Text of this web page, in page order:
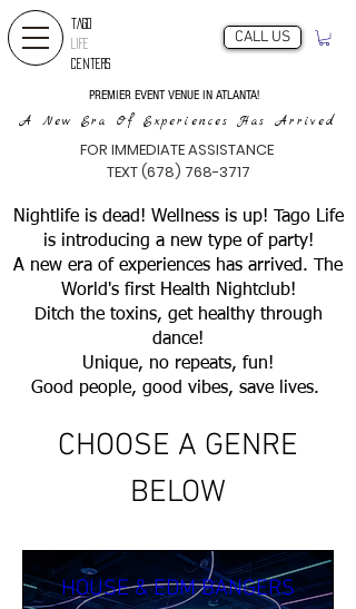
TAGO
LIFE
CENTERS
PREMIER EVENT VENUE IN ATLANTA!
FOR IMMEDIATE ASSISTANCE
TEXT (678) 768-3717
CALL US
A New Era Of Experiences Has Arrived
Nightlife is dead! Wellness is up! Tago Life
is introducing a new type of party!
A new era of experiences has arrived. The
World's first Health Nightclub!
Ditch the toxins, get healthy through
dance!
Unique, no repeats, fun!
Good people, good vibes, save lives.
CHOOSE A GENRE
BELOW
HOUSE & EDM BANGERS